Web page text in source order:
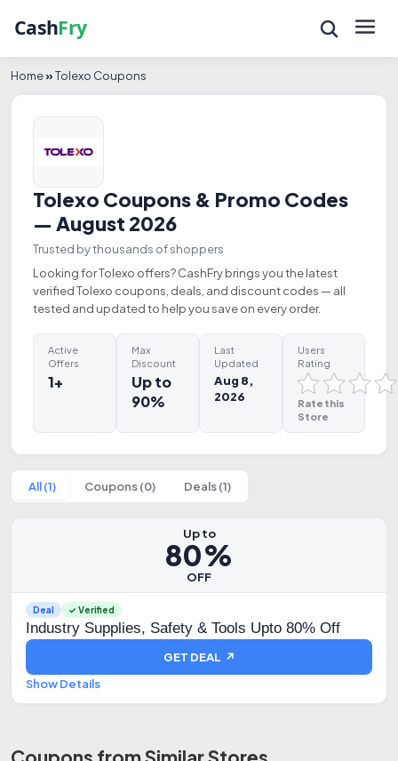
Home»Tolexo Coupons
Tolexo Coupons & Promo Codes
— August 2026
Trusted by thousands of shoppers
Looking for Tolexo offers? CashFry brings you the latest
verified Tolexo coupons, deals, and discount codes — all
tested and updated to help you save on every order.
Active
Offers
1+
Max
Discount
Up to
90%
Last
Updated
Aug 8,
2026
Users
Rating
Rate this
Store
All (1) Coupons (0) Deals (1)
Up to
80%
OFF
Deal ✓ Verified
Industry Supplies, Safety & Tools Upto 80% Off
GET DEAL ↗
Show Details